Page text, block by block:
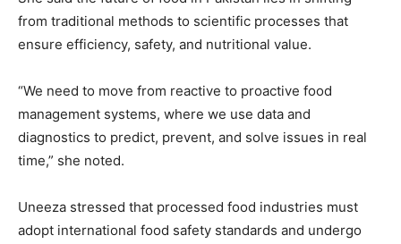
from traditional methods to scientific processes that
ensure efficiency, safety, and nutritional value.
“We need to move from reactive to proactive food
management systems, where we use data and
diagnostics to predict, prevent, and solve issues in real
time,” she noted.
Uneeza stressed that processed food industries must
adopt international food safety standards and undergo